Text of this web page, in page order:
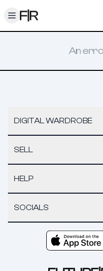
Toggle menu
An
DIGITAL WARDROBE
SELL
HELP
SOCIALS